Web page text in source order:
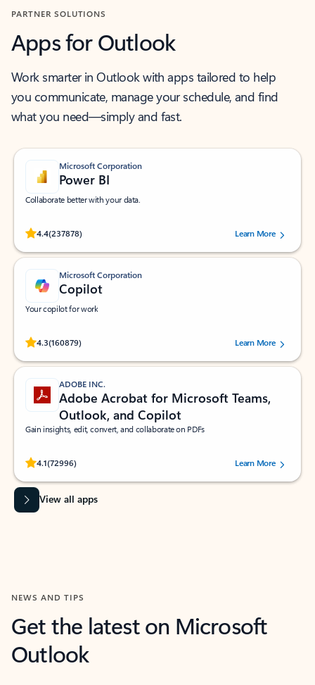
PARTNER SOLUTIONS
Apps for Outlook
Work smarter in Outlook with apps tailored to help
you communicate, manage your schedule, and find
what you need—simply and fast.
Microsoft Corporation
Power BI
Collaborate better with your data.
4.4(237878)
Rated (#=ratingAverage#) stars out of 5 stars, by 237878 users.Learn More
Microsoft Corporation
Copilot
Your copilot for work
4.3(160879)
Rated (#=ratingAverage#) stars out of 5 stars, by 160879 users.Learn More
ADOBE INC.
Adobe Acrobat for Microsoft Teams,
Outlook, and Copilot
Gain insights, edit, convert, and collaborate on PDFs
4.1(72996)
Rated (#=ratingAverage#) stars out of 5 stars, by 72996 users.Learn More
View all apps
NEWS AND TIPS
Get the latest on Microsoft
Outlook